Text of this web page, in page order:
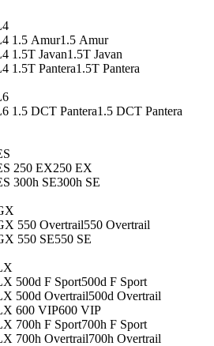
1.5 Amur1.5 Amur
1.5T Javan1.5T Javan
1.5T Pantera1.5T Pantera
1.5 DCT Pantera1.5 DCT Pantera
250 EX250 EX
300h SE300h SE
550 Overtrail550 Overtrail
550 SE550 SE
500d F Sport500d F Sport
500d Overtrail500d Overtrail
600 VIP600 VIP
700h F Sport700h F Sport
700h Overtrail700h Overtrail